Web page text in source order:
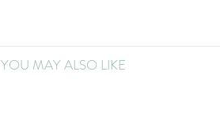
YOU MAY ALSO LIKE